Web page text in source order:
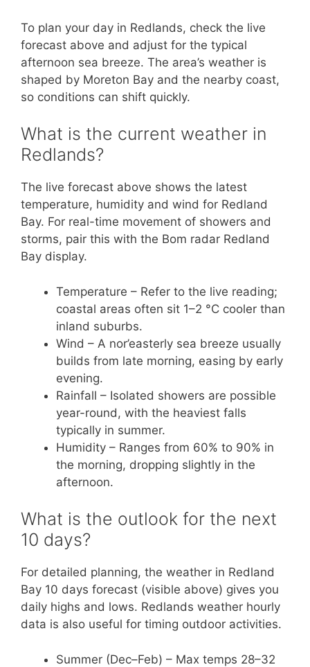
To plan your day in Redlands, check the live
forecast above and adjust for the typical
afternoon sea breeze. The area’s weather is
shaped by Moreton Bay and the nearby coast,
so conditions can shift quickly.
What is the current weather in
Redlands?
The live forecast above shows the latest
temperature, humidity and wind for Redland
Bay. For real-time movement of showers and
storms, pair this with the Bom radar Redland
Bay display.
Temperature – Refer to the live reading;
coastal areas often sit 1–2 °C cooler than
inland suburbs.
Wind – A nor’easterly sea breeze usually
builds from late morning, easing by early
evening.
Rainfall – Isolated showers are possible
year-round, with the heaviest falls
typically in summer.
Humidity – Ranges from 60% to 90% in
the morning, dropping slightly in the
afternoon.
What is the outlook for the next
10 days?
For detailed planning, the weather in Redland
Bay 10 days forecast (visible above) gives you
daily highs and lows. Redlands weather hourly
data is also useful for timing outdoor activities.
Summer (Dec–Feb) – Max temps 28–32